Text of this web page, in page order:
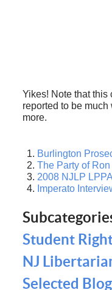
Yikes! Note that this
reported to be
more.
Burlington
The Party of
2008 NJLP
Imperato
Student
NJ
Selected